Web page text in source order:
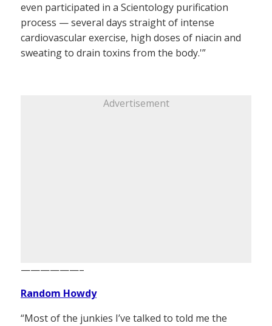
even participated in a Scientology purification
process — several days straight of intense
cardiovascular exercise, high doses of niacin and
sweating to drain toxins from the body.'”
Advertisement
——————–
Random Howdy
“Most of the junkies I’ve talked to told me the